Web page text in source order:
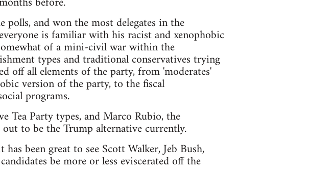
polls, and won the most delegates in the
is familiar with his racist and xenophobic
of a mini-civil war within the
types and traditional conservatives trying
off all elements of the party, from 'moderates'
version of the party, to the fiscal
programs.
Tea Party types, and Marco Rubio, the
to be the Trump alternative currently.
been great to see Scott Walker, Jeb Bush,
be more or less eviscerated off the